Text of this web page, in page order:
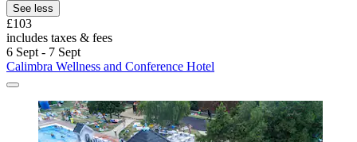
See less
£103
includes taxes & fees
6 Sept - 7 Sept
Calimbra Wellness and Conference Hotel